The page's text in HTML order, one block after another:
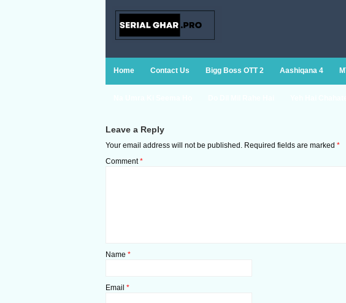
Home Contact Us Bigg Boss OTT 2 Aashiqana 4
Leave a Reply
Your email address will not be published. Required fields are marked *
Comment*
Name *
Email *